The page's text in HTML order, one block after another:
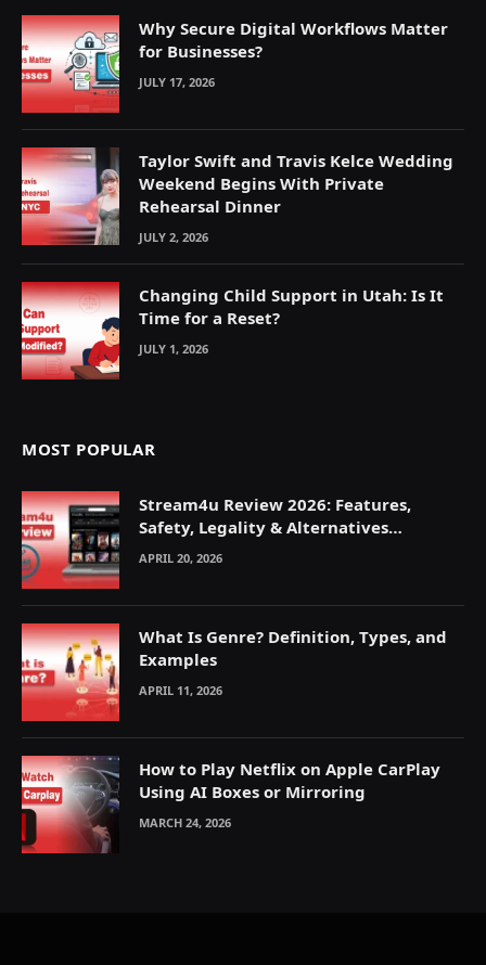
Why Secure Digital Workflows Matter
for Businesses?
JULY 17, 2026
Taylor Swift and Travis Kelce Wedding
Weekend Begins With Private
Rehearsal Dinner
JULY 2, 2026
Changing Child Support in Utah: Is It
Time for a Reset?
JULY 1, 2026
MOST POPULAR
Stream4u Review 2026: Features,
Safety, Legality & Alternatives
Explained
APRIL 20, 2026
What Is Genre? Definition, Types, and
Examples
APRIL 11, 2026
How to Play Netflix on Apple CarPlay
Using AI Boxes or Mirroring
MARCH 24, 2026